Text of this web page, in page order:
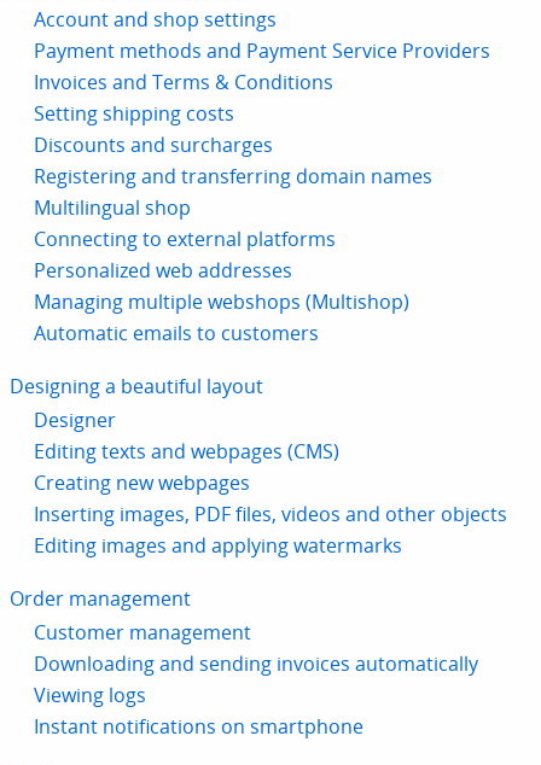
Account and shop settings
Payment methods and Payment Service Providers
Invoices and Terms & Conditions
Setting shipping costs
Discounts and surcharges
Registering and transferring domain names
Multilingual shop
Connecting to external platforms
Personalized web addresses
Managing multiple webshops (Multishop)
Automatic emails to customers
Designing a beautiful layout
Designer
Editing texts and webpages (CMS)
Creating new webpages
Inserting images, PDF files, videos and other objects
Editing images and applying watermarks
Order management
Customer management
Downloading and sending invoices automatically
Viewing logs
Instant notifications on smartphone